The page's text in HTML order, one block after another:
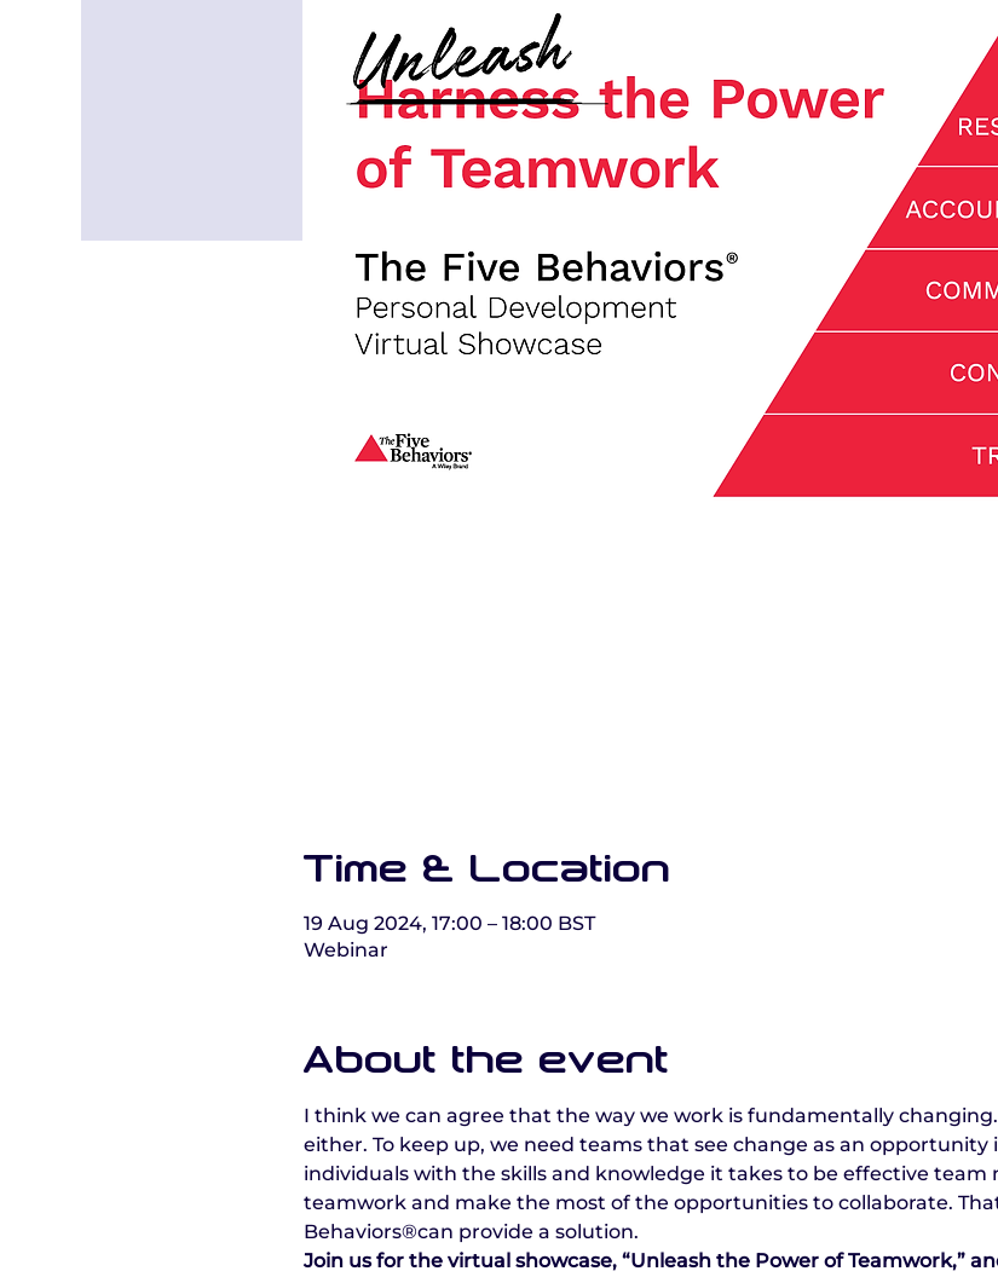
Time & Location
19 Aug 2024, 17:00 – 18:00 BST
Webinar
About the event
I think we can agree that the way we work is fundamentally
either. To keep up, we need teams that see change as an opportunity
individuals with the skills and knowledge it takes to be effective team
teamwork and make the most of the opportunities to collaborate.
Behaviors®can provide a solution.
Join us for the virtual showcase, “Unleash the Power of Teamwork,”